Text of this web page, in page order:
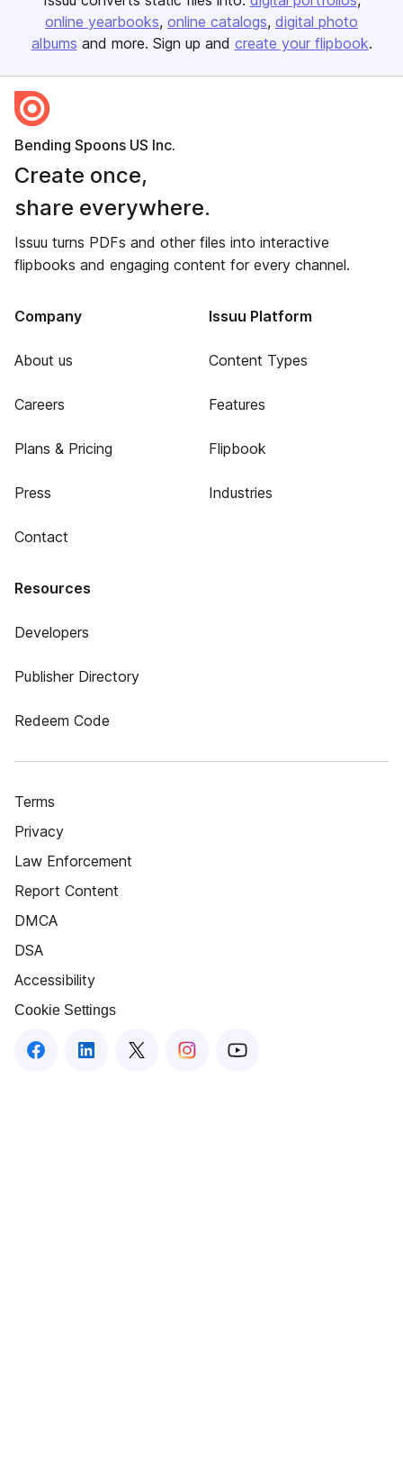
online yearbooks online catalogs digital photo
albums and more. Sign up and create your flipbook.
Bending Spoons US Inc.
Create once,
share everywhere.
Issuu turns PDFs and other files into interactive
flipbooks and engaging content for every channel.
Company
About us
Careers
Plans & Pricing
Press
Contact
Issuu Platform
Content Types
Features
Flipbook
Industries
Resources
Developers
Publisher Directory
Redeem Code
Terms
Privacy
Law Enforcement
Report Content
DMCA
DSA
Accessibility
Cookie Settings